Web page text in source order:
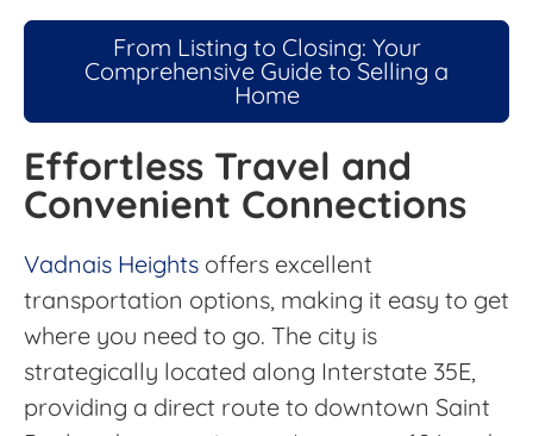
From Listing to Closing: Your
Comprehensive Guide to Selling a
Home
Effortless Travel and
Convenient Connections
Vadnais Heights offers excellent
transportation options, making it easy to get
where you need to go. The city is
strategically located along Interstate 35E,
providing a direct route to downtown Saint